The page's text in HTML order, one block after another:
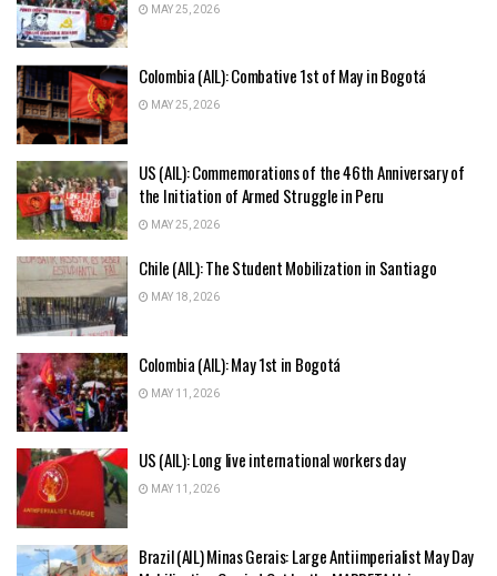
MAY 25, 2026
Colombia (AIL): Combative 1st of May in Bogotá
MAY 25, 2026
US (AIL): Commemorations of the 46th Anniversary of
the Initiation of Armed Struggle in Peru
MAY 25, 2026
Chile (AIL): The Student Mobilization in Santiago
MAY 18, 2026
Colombia (AIL): May 1st in Bogotá
MAY 11, 2026
US (AIL): Long live international workers day
MAY 11, 2026
Brazil (AIL) Minas Gerais: Large Antiimperialist May Day